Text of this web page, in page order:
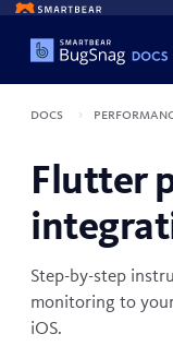
Docs
Flutter
Step-by-step
monitoring to
iOS.